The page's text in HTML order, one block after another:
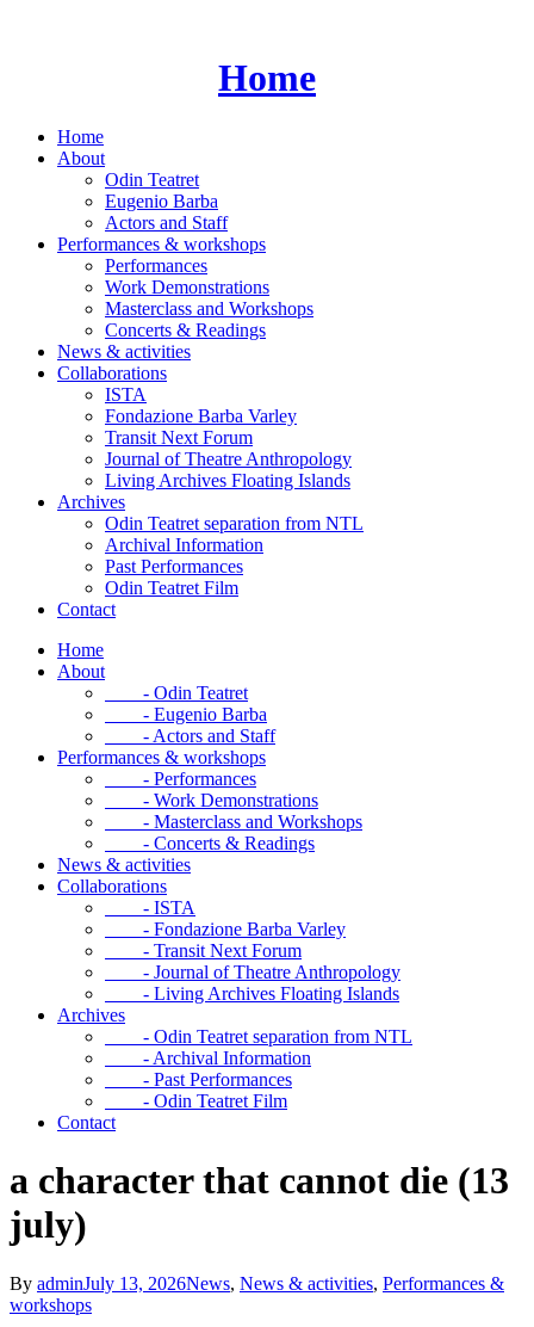
Home
Home
About
Odin Teatret
Eugenio Barba
Actors and Staff
Performances & workshops
Performances
Work Demonstrations
Masterclass and Workshops
Concerts & Readings
News & activities
Collaborations
ISTA
Fondazione Barba Varley
Transit Next Forum
Journal of Theatre Anthropology
Living Archives Floating Islands
Archives
Odin Teatret separation from NTL
Archival Information
Past Performances
Odin Teatret Film
Contact
Home
About
- Odin Teatret
- Eugenio Barba
- Actors and Staff
Performances & workshops
- Performances
- Work Demonstrations
- Masterclass and Workshops
- Concerts & Readings
News & activities
Collaborations
- ISTA
- Fondazione Barba Varley
- Transit Next Forum
- Journal of Theatre Anthropology
- Living Archives Floating Islands
Archives
- Odin Teatret separation from NTL
- Archival Information
- Past Performances
- Odin Teatret Film
Contact
a character that cannot die (13
july)
By adminJuly 13, 2026News, News & activities, Performances &
workshops